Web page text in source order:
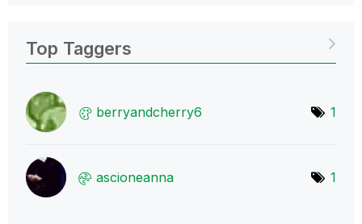
Top Taggers
berryandcherry6 1
ascioneanna 1